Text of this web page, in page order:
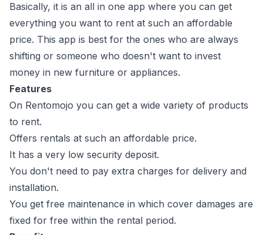
Basically, it is an all in one app where you can get
everything you want to rent at such an affordable
price. This app is best for the ones who are always
shifting or someone who doesn't want to invest
money in new furniture or appliances.
Features
On Rentomojo you can get a wide variety of products
to rent.
Offers rentals at such an affordable price.
It has a very low security deposit.
You don't need to pay extra charges for delivery and
installation.
You get free maintenance in which cover damages are
fixed for free within the rental period.